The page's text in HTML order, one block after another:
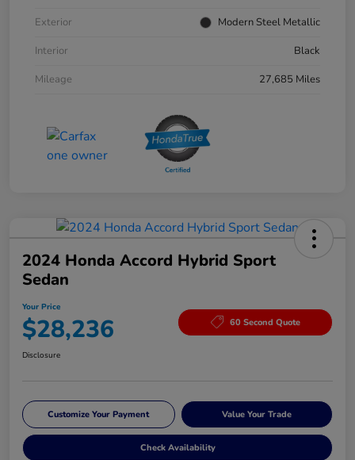
Exterior
Modern Steel Metallic
Interior
Black
Mileage
27,685 Miles
2024 Honda Accord Hybrid Sport
Sedan
Your Price
$28,236 60 Second Quote
Disclosure
Customize Your Payment Value Your Trade
Check Availability